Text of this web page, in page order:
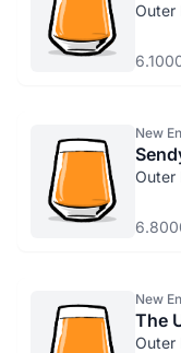
Outer
New
Outer
New
The
Outer